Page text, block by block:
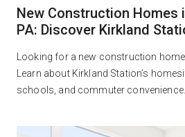
New Construction Homes
PA: Discover Kirkland
Looking for a new construction home
Learn about Kirkland Station’s
schools, and commuter convenience.